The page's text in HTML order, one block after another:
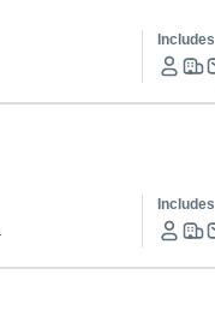
Includes
Includes